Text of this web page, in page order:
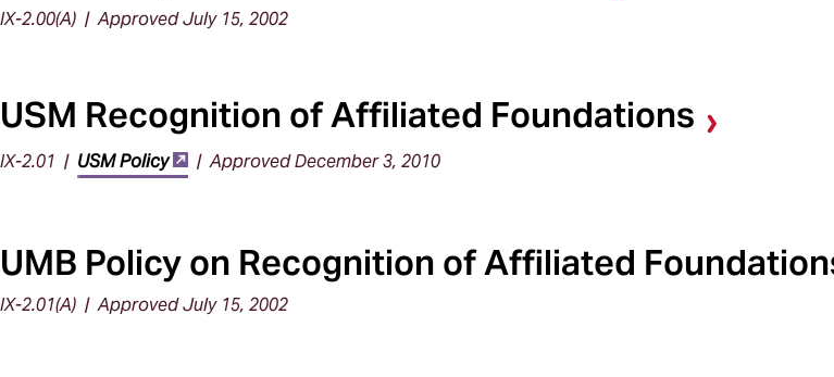
IX-2.00(A) | Approved July 15, 2002
USM Recognition of Affiliated Foundations
IX-2.01 | USM Policy | Approved December 3, 2010
UMB Policy on Recognition of Affiliated
IX-2.01(A) | Approved July 15, 2002